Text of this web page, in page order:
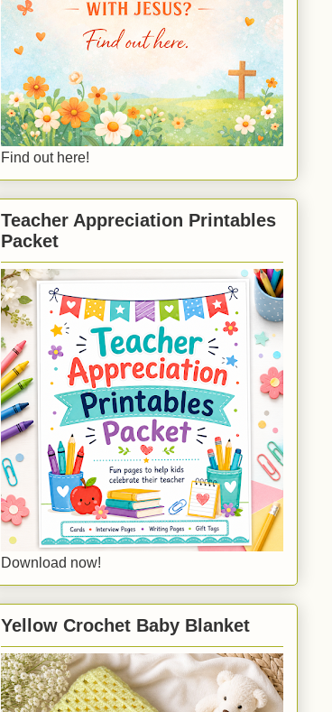
Find out here!
Teacher Appreciation Printables
Packet
Download now!
Yellow Crochet Baby Blanket